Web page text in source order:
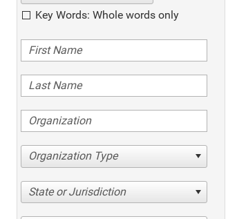
Key Words: Whole words only
Organization Type
State or Jurisdiction